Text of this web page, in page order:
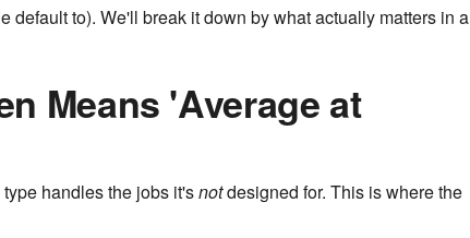
default to). We'll break it down by what actually matters in a
Means 'Average at
handles the jobs it'snotdesigned for. This is where the